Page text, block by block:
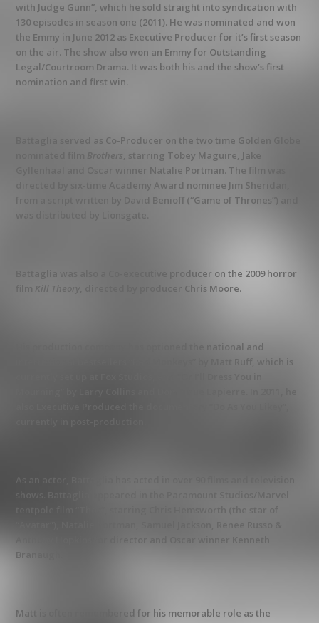
with Judge Gunn”, which he sold straight into syndication with
130 episodes in season one (2011). He was nominated and won
the Emmy in June 2012 as Executive Producer for it’s first season
on the air. The show also won an Emmy for Outstanding
Legal/Courtroom Drama. It was both his and the show’s first
nomination and first win.
Battaglia served as Co-Producer on the two time Golden Globe
Brothers, starring Tobey Maguire, Jake
Gyllenhaal and Oscar winner Natalie Portman. The film was
directed by six-time Academy Award nominee Jim Sheridan,
from a script written by David Benioff (“Game of Thrones”) and
was distributed by Lionsgate.
Battaglia was also a Co-executive producer on the 2009 horror
Kill Theory , directed by producer Chris Moore.
His production company has optioned the national and
international bestsellers “Bad Monkeys” by Matt Ruff, which is
Branaugh.
Matt is often remembered for his memorable role as the